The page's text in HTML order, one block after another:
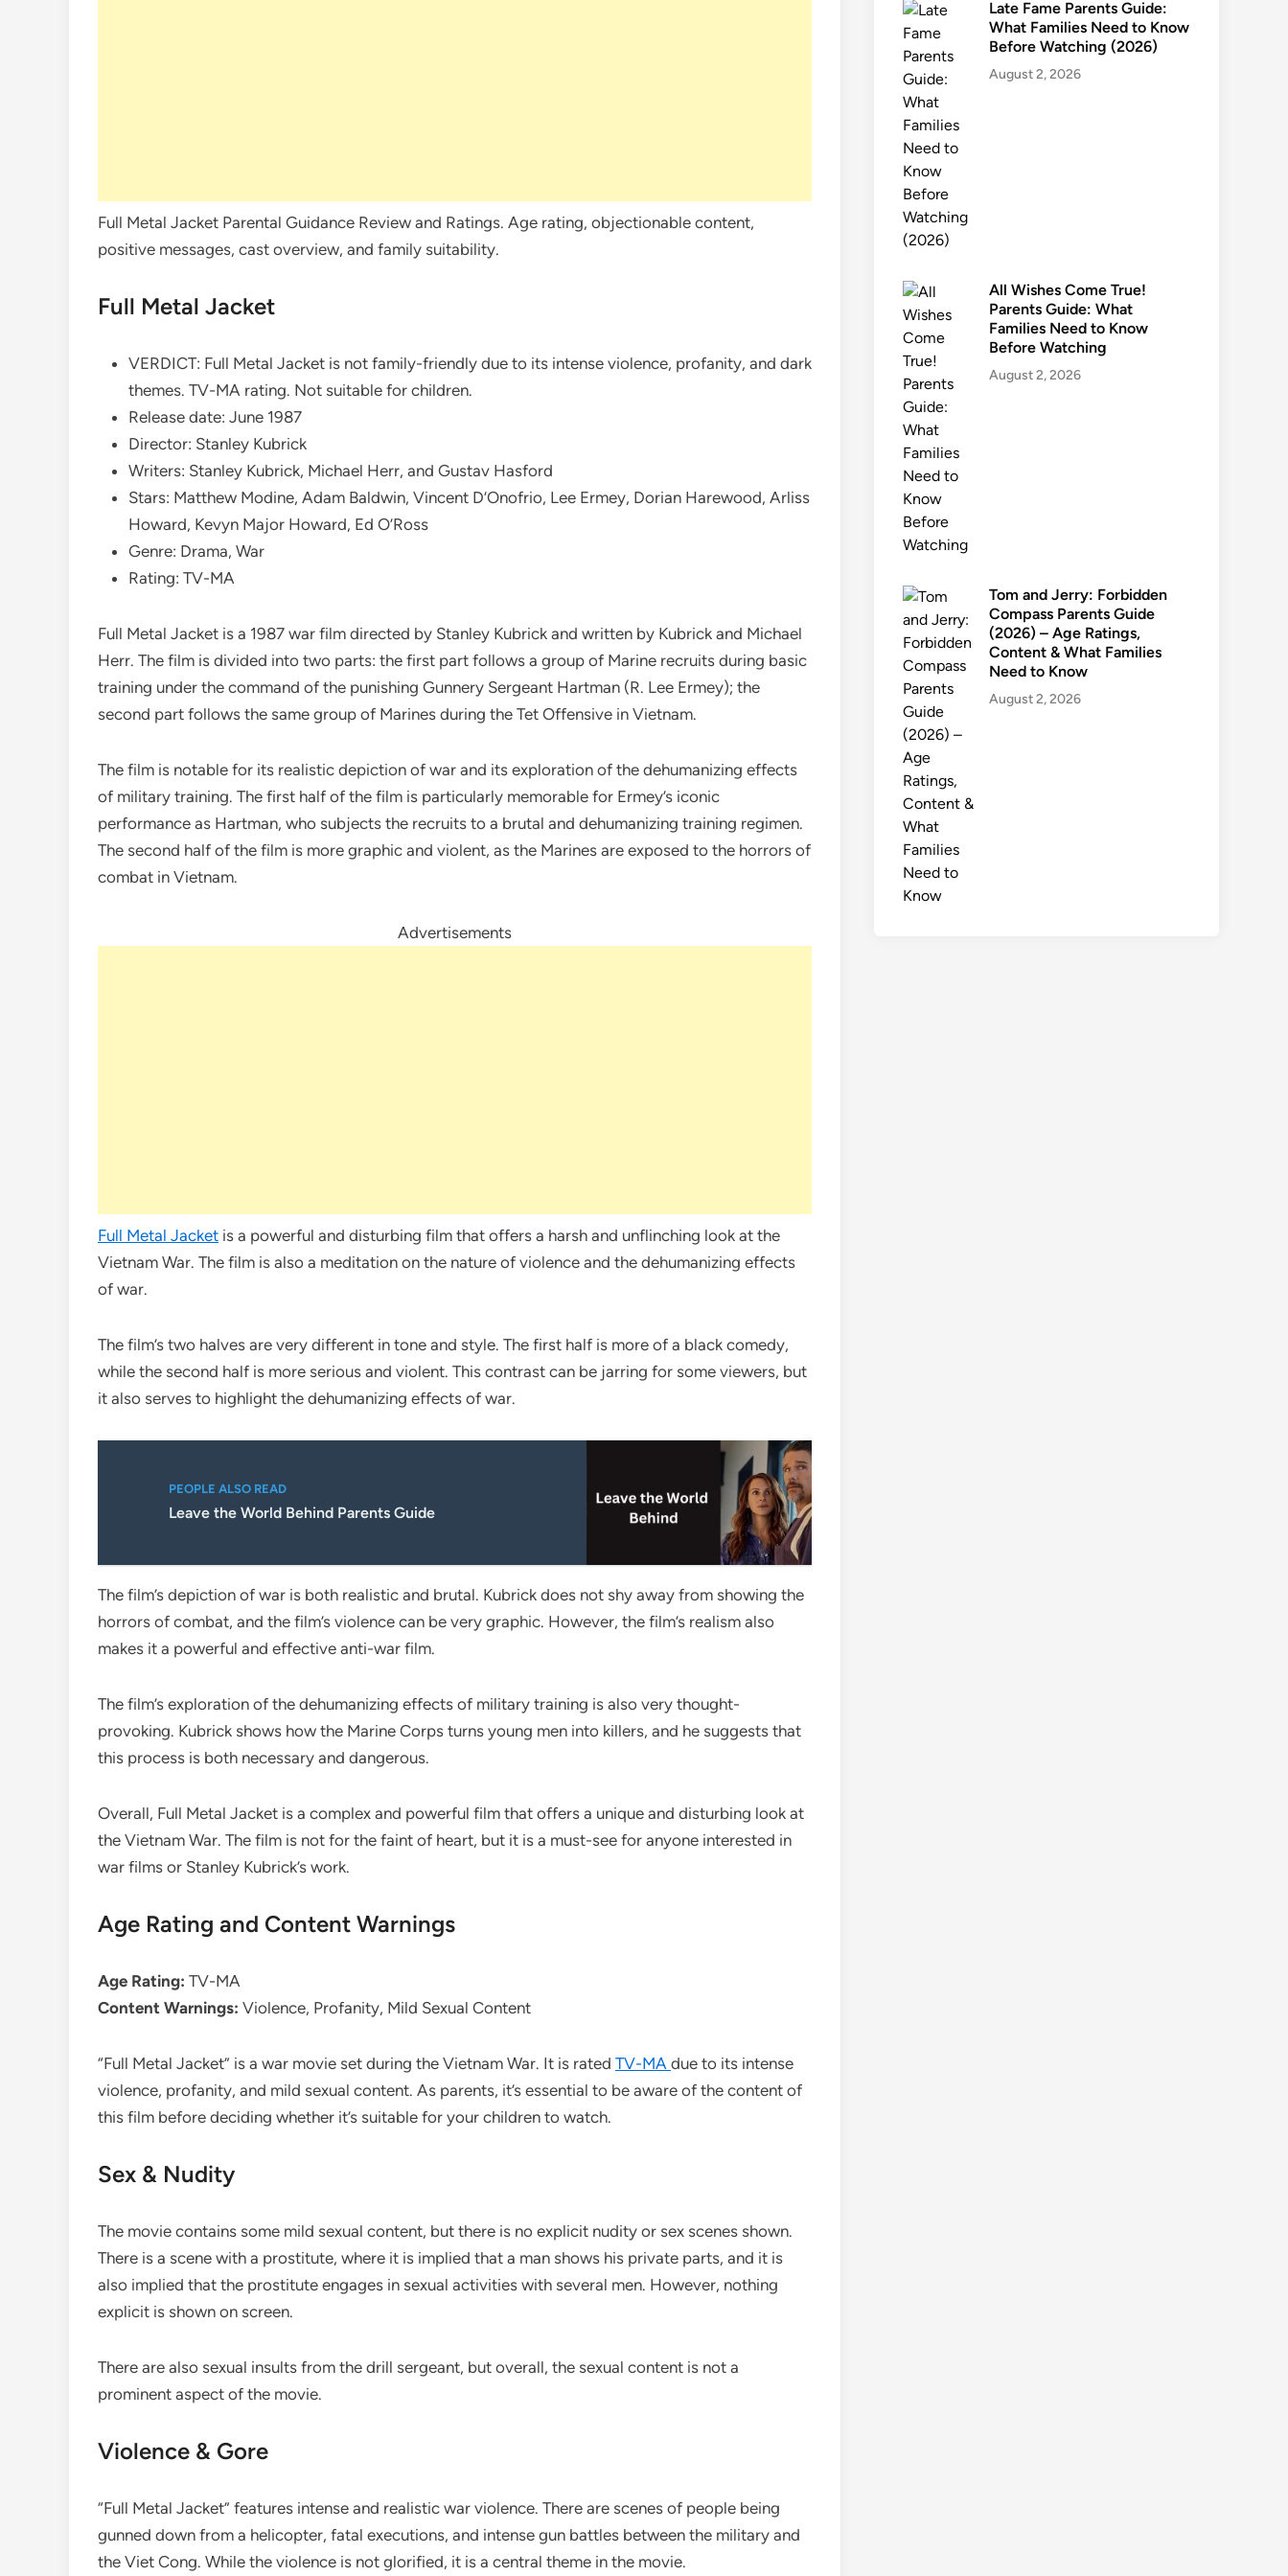
Full Metal Jacket Parental Guidance Review and Ratings. Age rating, objectionable content,
positive messages, cast overview, and family suitability.
Full Metal Jacket
VERDICT: Full Metal Jacket is not family-friendly due to its intense violence, profanity, and dark
themes. TV-MA rating. Not suitable for children.
Release date: June 1987
Director: Stanley Kubrick
Writers: Stanley Kubrick, Michael Herr, and Gustav Hasford
Stars: Matthew Modine, Adam Baldwin, Vincent D’Onofrio, Lee Ermey, Dorian Harewood, Arliss
Howard, Kevyn Major Howard, Ed O’Ross
Genre: Drama, War
Rating: TV-MA
Full Metal Jacket is a 1987 war film directed by Stanley Kubrick and written by Kubrick and Michael
Herr. The film is divided into two parts: the first part follows a group of Marine recruits during basic
training under the command of the punishing Gunnery Sergeant Hartman (R. Lee Ermey); the
second part follows the same group of Marines during the Tet Offensive in Vietnam.
The film is notable for its realistic depiction of war and its exploration of the dehumanizing effects
of military training. The first half of the film is particularly memorable for Ermey’s iconic
performance as Hartman, who subjects the recruits to a brutal and dehumanizing training regimen.
The second half of the film is more graphic and violent, as the Marines are exposed to the horrors of
combat in Vietnam.
Advertisements
Full Metal Jacket is a powerful and disturbing film that offers a harsh and unflinching look at the
Vietnam War. The film is also a meditation on the nature of violence and the dehumanizing effects
of war.
The film’s two halves are very different in tone and style. The first half is more of a black comedy,
while the second half is more serious and violent. This contrast can be jarring for some viewers, but
it also serves to highlight the dehumanizing effects of war.
PEOPLE ALSO READ
Leave the World Behind Parents Guide
The film’s depiction of war is both realistic and brutal. Kubrick does not shy away from showing the
horrors of combat, and the film’s violence can be very graphic. However, the film’s realism also
makes it a powerful and effective anti-war film.
The film’s exploration of the dehumanizing effects of military training is also very thought-
provoking. Kubrick shows how the Marine Corps turns young men into killers, and he suggests that
this process is both necessary and dangerous.
Overall, Full Metal Jacket is a complex and powerful film that offers a unique and disturbing look at
the Vietnam War. The film is not for the faint of heart, but it is a must-see for anyone interested in
war films or Stanley Kubrick’s work.
Age Rating and Content Warnings
Age Rating: TV-MA
Content Warnings: Violence, Profanity, Mild Sexual Content
“Full Metal Jacket” is a war movie set during the Vietnam War. It is rated TV-MA due to its intense
violence, profanity, and mild sexual content. As parents, it’s essential to be aware of the content of
this film before deciding whether it’s suitable for your children to watch.
Sex & Nudity
The movie contains some mild sexual content, but there is no explicit nudity or sex scenes shown.
There is a scene with a prostitute, where it is implied that a man shows his private parts, and it is
also implied that the prostitute engages in sexual activities with several men. However, nothing
explicit is shown on screen.
There are also sexual insults from the drill sergeant, but overall, the sexual content is not a
prominent aspect of the movie.
Violence & Gore
“Full Metal Jacket” features intense and realistic war violence. There are scenes of people being
gunned down from a helicopter, fatal executions, and intense gun battles between the military and
the Viet Cong. While the violence is not glorified, it is a central theme in the movie.
Late Fame Parents Guide:
What Families Need to Know
Before Watching (2026)
August 2, 2026
All Wishes Come True!
Parents Guide: What
Families Need to Know
Before Watching
August 2, 2026
Tom and Jerry: Forbidden
Compass Parents Guide
(2026) – Age Ratings,
Content & What Families
Need to Know
August 2, 2026